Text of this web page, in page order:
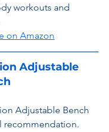
workouts and
on Amazon
Adjustable
Adjustable Bench
recommendation.